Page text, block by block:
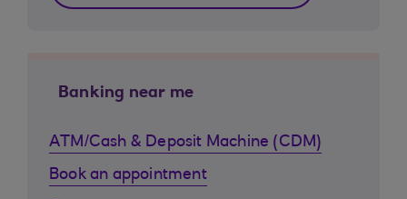
Banking near me
ATM/Cash & Deposit Machine (CDM)
Book an appointment